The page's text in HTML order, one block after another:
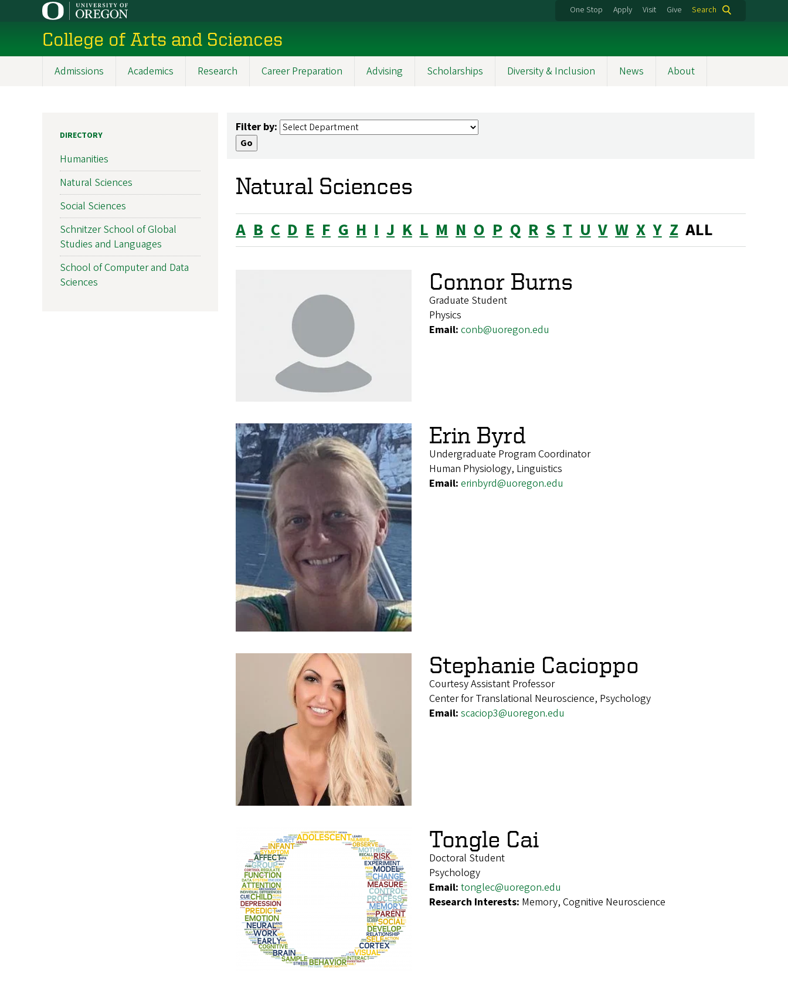
content
One Stop Apply Visit Give Search
College of Arts and Sciences
Admissions Academics Research Career Preparation Advising Scholarships Diversity & Inclusion News About
Filter by:
Natural Sciences
A B C D E F G H I J K L M N O P Q R S T U V W X Y Z ALL
Connor Burns
Graduate Student
Physics
Email: conb@uoregon.edu
Erin Byrd
Undergraduate Program Coordinator
Human Physiology, Linguistics
Email: erinbyrd@uoregon.edu
Stephanie Cacioppo
Courtesy Assistant Professor
Center for Translational Neuroscience, Psychology
Email: scaciop3@uoregon.edu
Tongle Cai
Doctoral Student
Psychology
Email: tonglec@uoregon.edu
Research Interests: Memory, Cognitive Neuroscience
DIRECTORY
Humanities
Natural Sciences
Social Sciences
Schnitzer School of Global
Studies and Languages
School of Computer and Data
Sciences